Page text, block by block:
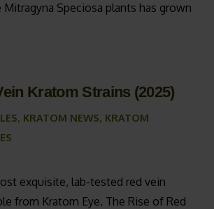
Speciosa plants has grown
Kratom Strains (2025)
, KRATOM NEWS, KRATOM
exquisite, lab-tested red vein
from Kratom Eye. The Rise of Red